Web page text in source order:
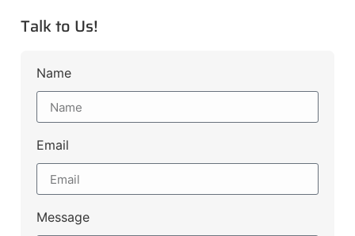
Talk to Us!
Name
Email
Message